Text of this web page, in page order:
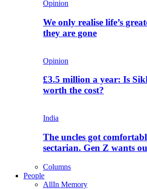
Opinion
We only realise life’s
they are gone
Opinion
£3.5 million a year: Is
worth the cost?
India
The uncles got
sectarian. Gen Z wants
Columns
People
AllIn Memory